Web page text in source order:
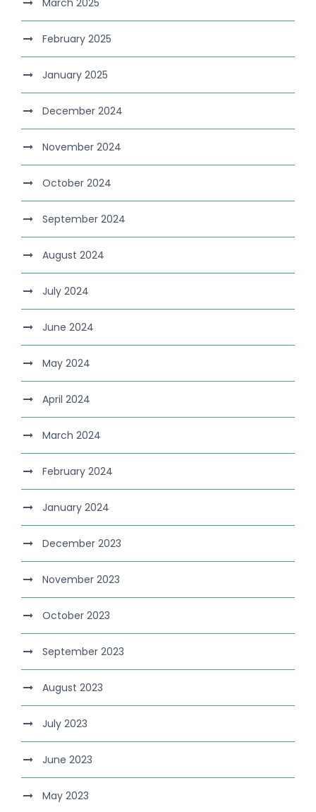
March 2025
February 2025
January 2025
December 2024
November 2024
October 2024
September 2024
August 2024
July 2024
June 2024
May 2024
April 2024
March 2024
February 2024
January 2024
December 2023
November 2023
October 2023
September 2023
August 2023
July 2023
June 2023
May 2023